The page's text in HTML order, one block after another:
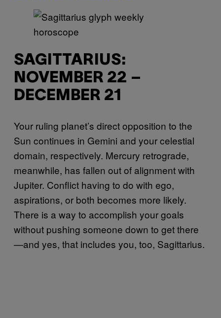
SAGITTARIUS:
NOVEMBER 22 –
DECEMBER 21
Your ruling planet’s direct opposition to the
Sun continues in Gemini and your celestial
domain, respectively. Mercury retrograde,
meanwhile, has fallen out of alignment with
Jupiter. Conflict having to do with ego,
aspirations, or both becomes more likely.
There is a way to accomplish your goals
without pushing someone down to get there
—and yes, that includes you, too, Sagittarius.